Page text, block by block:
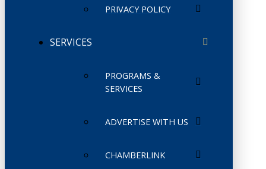
PRIVACY POLICY
SERVICES
PROGRAMS &
SERVICES
ADVERTISE WITH US
CHAMBERLINK